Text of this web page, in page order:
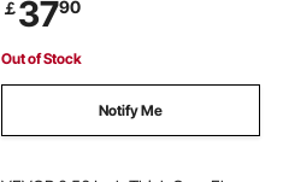
Basements, Repair Shops, Red
￡3790
Out of Stock
Notify Me